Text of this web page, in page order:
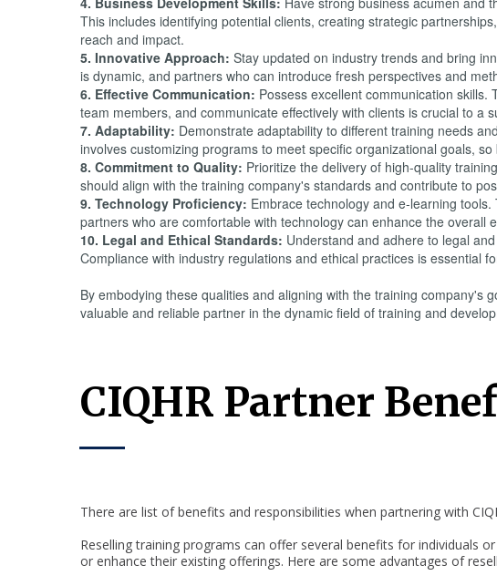
This includes identifying potential clients, creating strategic
reach and impact.
5. Innovative Approach: Stay updated on industry trends and bring
is dynamic, and partners who can introduce fresh perspectives and
6. Effective Communication: Possess excellent communication
team members, and communicate effectively with clients is crucial to a
7. Adaptability: Demonstrate adaptability to different training needs
involves customizing programs to meet specific organizational goals, so
8. Commitment to Quality: Prioritize the delivery of high-quality
should align with the training company's standards and contribute to
9. Technology Proficiency: Embrace technology and e-learning
partners who are comfortable with technology can enhance the overall
10. Legal and Ethical Standards: Understand and adhere to legal
Compliance with industry regulations and ethical practices is essential
By embodying these qualities and aligning with the training company's
valuable and reliable partner in the dynamic field of training and
CIQHR Partner
There are list of benefits and responsibilities when partnering with
Reselling training programs can offer several benefits for individuals
or enhance their existing offerings. Here are some advantages of